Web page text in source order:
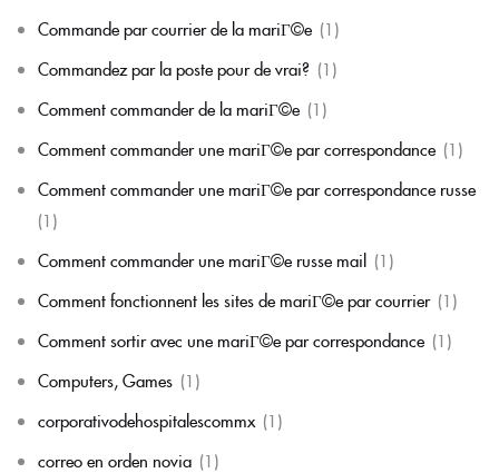
Commande par courrier de la mariГ©e (1)
Commandez par la poste pour de vrai? (1)
Comment commander de la mariГ©e (1)
Comment commander une mariГ©e par correspondance (1)
Comment commander une mariГ©e par correspondance russe
(1)
Comment commander une mariГ©e russe mail (1)
Comment fonctionnent les sites de mariГ©e par courrier (1)
Comment sortir avec une mariГ©e par correspondance (1)
Computers, Games (1)
corporativodehospitalescommx (1)
correo en orden novia (1)